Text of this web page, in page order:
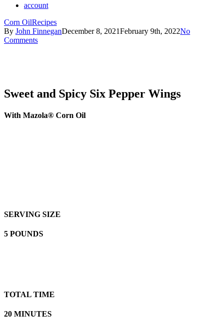
account
Corn OilRecipes
By John FinneganDecember 8, 2021February 9th, 2022No
Comments
Sweet and Spicy Six Pepper Wings
With Mazola® Corn Oil
SERVING SIZE
5 POUNDS
TOTAL TIME
20 MINUTES